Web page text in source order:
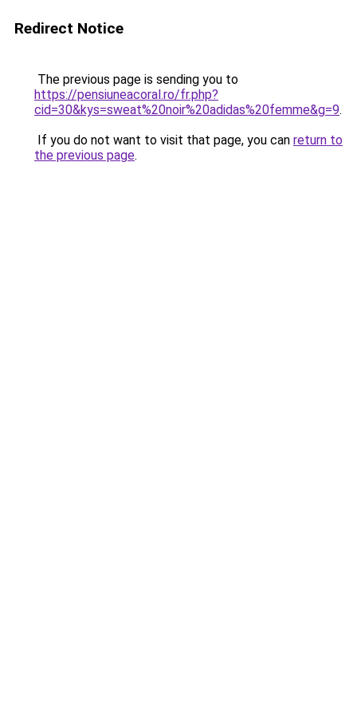
Redirect Notice
The previous page is sending you to
https://pensiuneacoral.ro/fr.php?
cid=30&kys=sweat%20noir%20adidas%20femme&g=9.
If you do not want to visit that page, you can return to
the previous page.